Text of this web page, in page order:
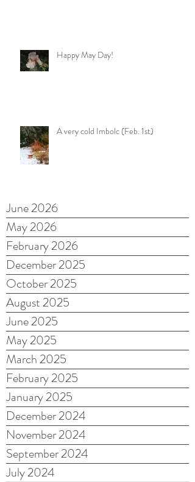
Happy May Day!
A very cold Imbolc (Feb. 1st)
June 2026
May 2026
February 2026
December 2025
October 2025
August 2025
June 2025
May 2025
March 2025
February 2025
January 2025
December 2024
November 2024
September 2024
July 2024